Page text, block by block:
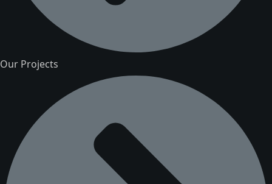
Our Projects